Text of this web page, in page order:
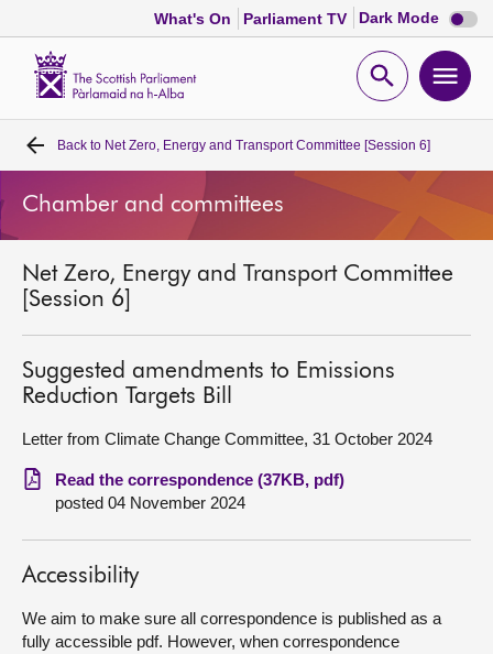
What's On Parliament TV Dark Mode Dark
mode
Open
Home
Bills and laws
MSPs
Chamber and committees
Get involved
Visit
Back to Net Zero, Energy and Transport Committee [Session 6]
Chamber and committees
Net Zero, Energy and Transport Committee
[Session 6]
Suggested amendments to Emissions
Reduction Targets Bill
Letter from Climate Change Committee, 31 October 2024
Read the correspondence (37KB, pdf)
posted 04 November 2024
Accessibility
We aim to make sure all correspondence is published as a
fully accessible pdf. However, when correspondence